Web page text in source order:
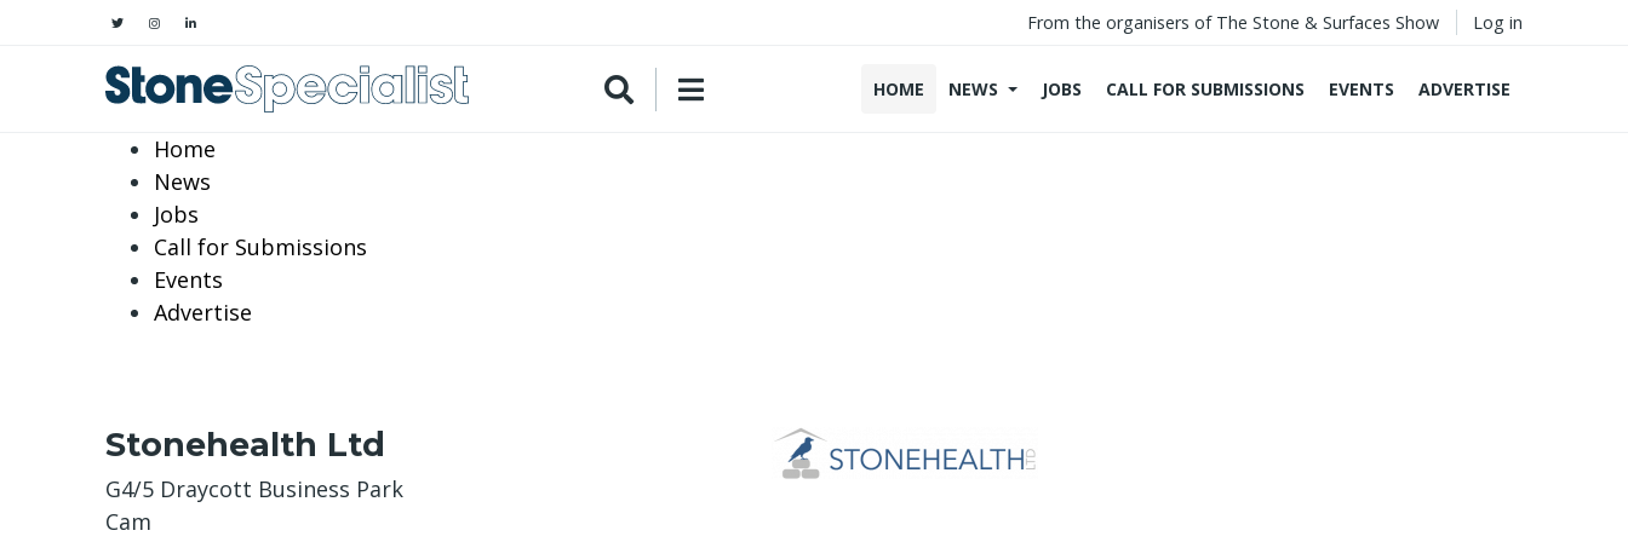
From the organisers of The Stone & Surfaces Show Log in
HOME NEWS JOBS CALL FOR SUBMISSIONS EVENTS ADVERTISE
Home
News
Jobs
Call for Submissions
Events
Advertise
Stonehealth Ltd
G4/5 Draycott Business Park
Cam